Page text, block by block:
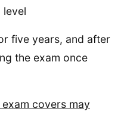
level
five years, and after
the exam once
covers may